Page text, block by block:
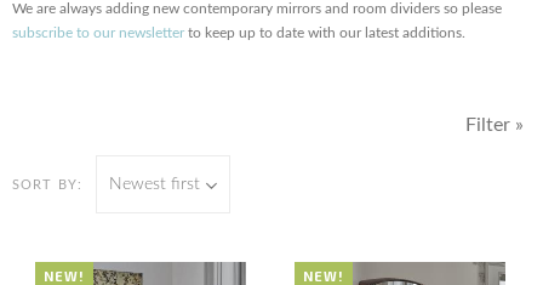
We are always adding new contemporary mirrors and room dividers so please
subscribe to our newsletter to keep up to date with our latest additions.
SORT BY: Newest first
Filter »
NEW! NEW!